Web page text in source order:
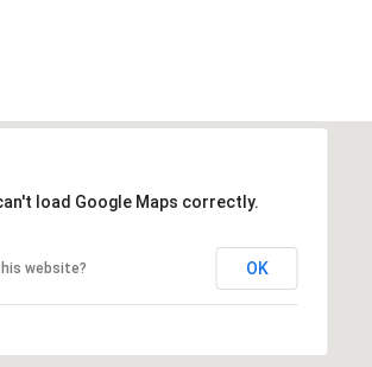
load Google Maps correctly.
website? OK